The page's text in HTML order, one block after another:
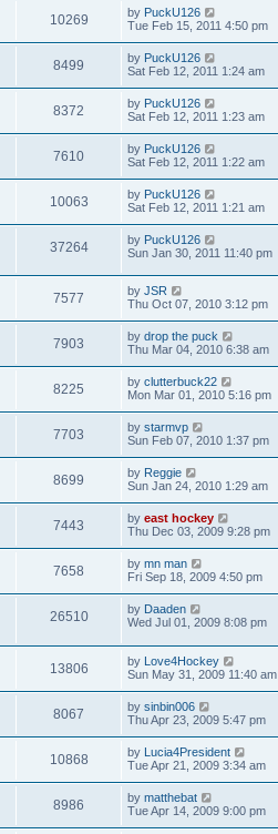
10269 by PuckU126
Tue Feb 15, 2011 4:50 pm
8499 by PuckU126
Sat Feb 12, 2011 1:24 am
8372 by PuckU126
Sat Feb 12, 2011 1:23 am
7610 by PuckU126
Sat Feb 12, 2011 1:22 am
10063 by PuckU126
Sat Feb 12, 2011 1:21 am
37264 by PuckU126
Sun Jan 30, 2011 11:40 pm
7577 by JSR
Thu Oct 07, 2010 3:12 pm
7903 by drop the puck
Thu Mar 04, 2010 6:38 am
8225 by clutterbuck22
Mon Mar 01, 2010 5:16 pm
7703 by starmvp
Sun Feb 07, 2010 1:37 pm
8699 by Reggie
Sun Jan 24, 2010 1:29 am
7443 by east hockey
Thu Dec 03, 2009 9:28 pm
7658 by mn man
Fri Sep 18, 2009 4:50 pm
26510 by Daaden
Wed Jul 01, 2009 8:08 pm
13806 by Love4Hockey
Sun May 31, 2009 11:40 am
8067 by sinbin006
Thu Apr 23, 2009 5:47 pm
10868 by Lucia4President
Tue Apr 21, 2009 3:34 am
8986 by matthebat
Tue Apr 14, 2009 9:00 pm